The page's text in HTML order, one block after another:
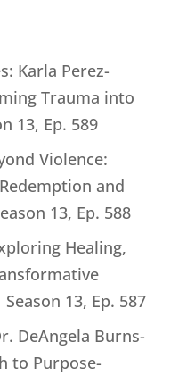
Karla Perez-
Trauma into
13, Ep. 589
Violence:
and
13, Ep. 588
Healing,
13, Ep. 587
DeAngela Burns-
to Purpose-